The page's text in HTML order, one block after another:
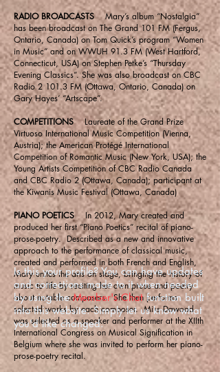
RADIO BROADCASTSMary’s album “Nostalgia”
has been broadcast on The Grand 101 FM (Fergus,
Ontario, Canada) on Tom Quick’s program “Women
in Music” and on WWUH 91.3 FM (West Hartford,
Connecticut, USA) on Stephen Petke’s “Thursday
Evening Classics”. She was also broadcast on CBC
Radio 2 101.3 FM (Ottawa, Ontario, Canada) on
Gary Hayes’ “Artscape”.
COMPETITIONSLaureate of the Grand Prize
Virtuoso International Music Competition (Vienna,
Austria); the American Protégé International
Competition of Romantic Music (New York, USA); the
Young Artists Competition of CBC Radio Canada
and CBC Radio 2 (Ottawa, Canada); participant at
the Kiwanis Music Festival (Ottawa, Canada)
PIANO POETICS In 2012, Mary created and
produced her first “Piano Poetics” recital of piano-
prose-poetry. Described as a new and innovative
approach to the performance of classical music,
created and performed in both French and English,
Mary unites the arts on stage, bringing the history of
music to life by reciting her own prose and poetry
about notable composers. She then performs
selected works by each composer. Miss Dawood
was selected as a speaker and performer at the XIIth
International Congress on Musical Signification in
Belgium where she was invited to perform her piano-
prose-poetry recital.
Is this your profile? You can have updates
and corrections made to it when needed
by using theMember's Chatfunction built
into this website. Simply let us know what
you'd like changed.